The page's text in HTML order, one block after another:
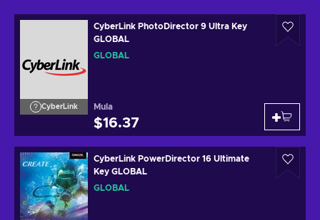
CyberLink
CyberLink PhotoDirector 9 Ultra Key
GLOBAL
GLOBAL
Mula
$16.37
CyberLink PowerDirector 16 Ultimate
Key GLOBAL
GLOBAL